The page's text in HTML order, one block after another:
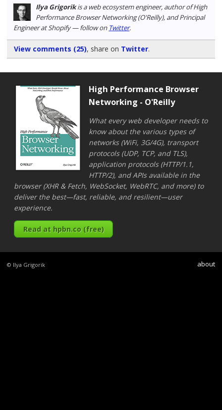
Ilya Grigorikis a web ecosystem engineer, author of High
Performance Browser Networking (O'Reilly), and Principal
Engineer at Shopify — follow on Twitter.
View comments (25), share on Twitter.
High Performance Browser
Networking - O'Reilly
What every web developer needs to
know about the various types of
networks (WiFi, 3G/4G), transport
protocols (UDP, TCP, and TLS),
application protocols (HTTP/1.1,
HTTP/2), and APIs available in the
browser (XHR & Fetch, WebSocket, WebRTC, and more) to
deliver the best—fast, reliable, and resilient—user
experience.
Read at hpbn.co (free)
© Ilya Grigorik about